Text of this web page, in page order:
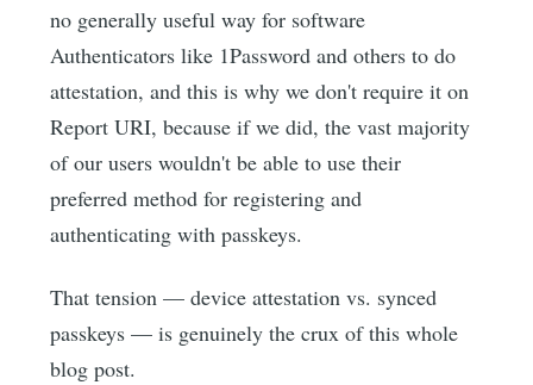
no generally useful way for software
Authenticators like 1Password and others to do
attestation, and this is why we don't require it on
Report URI, because if we did, the vast majority
of our users wouldn't be able to use their
preferred method for registering and
authenticating with passkeys.
That tension — device attestation vs. synced
passkeys — is genuinely the crux of this whole
blog post.